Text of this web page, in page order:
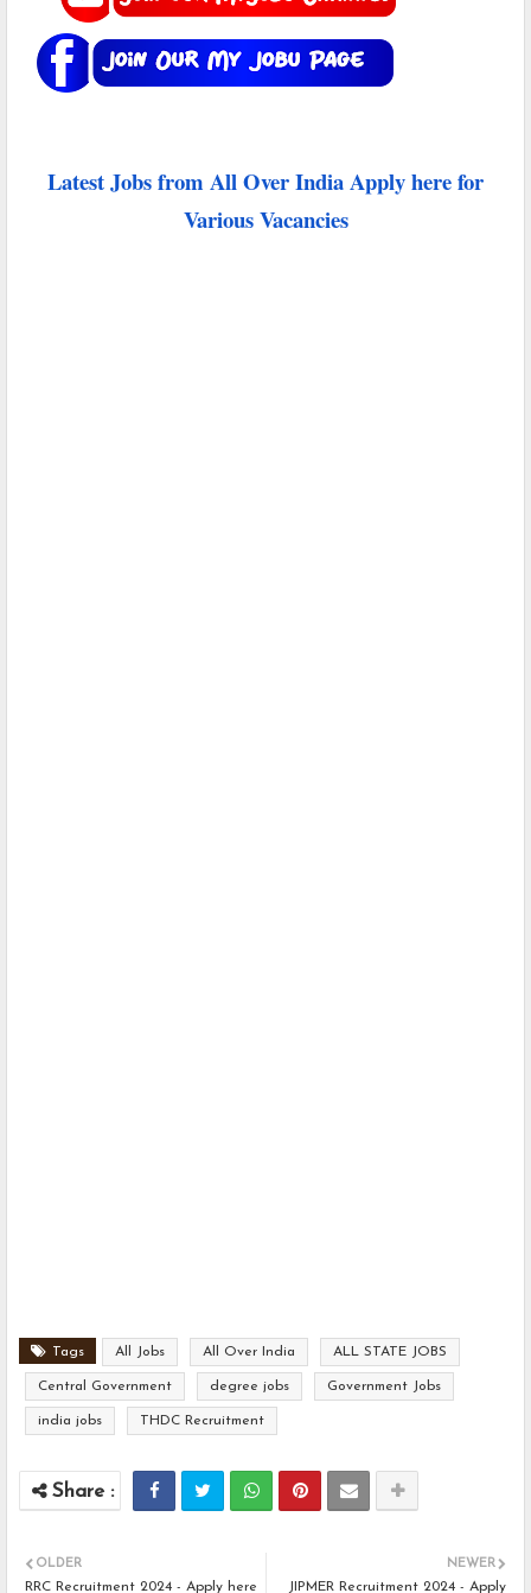
Latest Jobs from All Over India Apply here for
Various Vacancies
Tags All Jobs All Over India ALL STATE JOBS
Central Government degree jobs Government Jobs
india jobs THDC Recruitment
NEWER
JIPMER Recruitment 2024 - Apply
OLDER
RRC Recruitment 2024 - Apply here